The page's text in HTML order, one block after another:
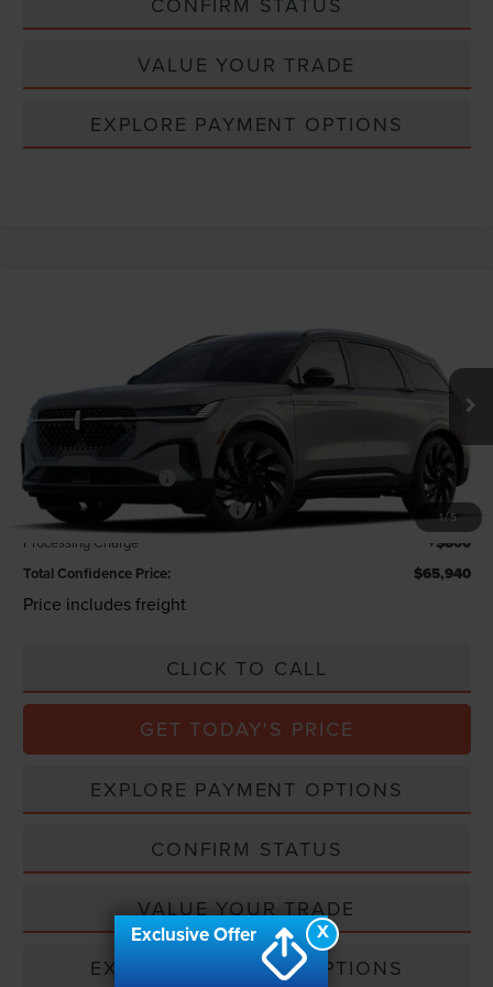
VALUE YOUR TRADE
EXPLORE PAYMENT OPTIONS
1/ 5
5LMPJ8KA1TJ065706
In Transit Ext. Int.
$70,140
INTERNET PRICE $70,140
Lincoln Offers:
Retail Customer Cash -$4,000
Summer Sales Event Bonus Cash -$1,000
Processing Charge
+$800
Total Confidence Price:
$65,940
Price includes freight
CLICK TO CALL
GET TODAY'S PRICE
EXPLORE PAYMENT OPTIONS
CONFIRM STATUS
VALUE YOUR TRADE
EXPLORE PAYMENT OPTIONS
X
Exclusive Offer